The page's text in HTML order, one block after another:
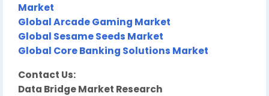
Market
Global Arcade Gaming Market
Global Sesame Seeds Market
Global Core Banking Solutions Market
Contact Us:
Data Bridge Market Research